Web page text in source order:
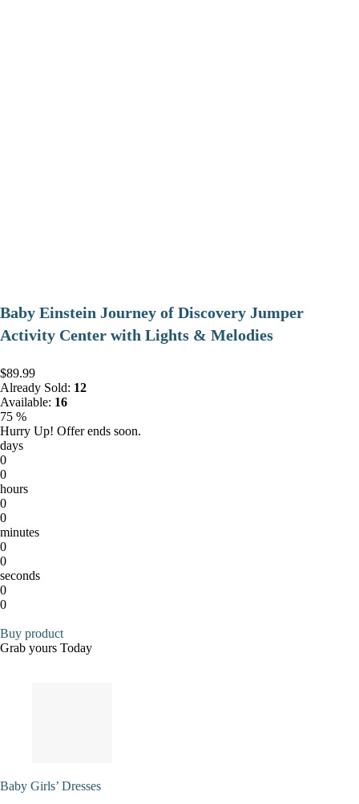
Baby Einstein Journey of Discovery Jumper
Activity Center with Lights & Melodies
$89.99
Already Sold: 12
Available: 16
75 %
Hurry Up! Offer ends soon.
days
0
0
hours
0
0
minutes
0
0
seconds
0
0
Buy product
Grab yours Today
Baby Girls’ Dresses